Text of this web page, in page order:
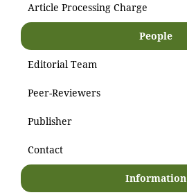
Article Processing Charge
People
Editorial Team
Peer-Reviewers
Publisher
Contact
Information